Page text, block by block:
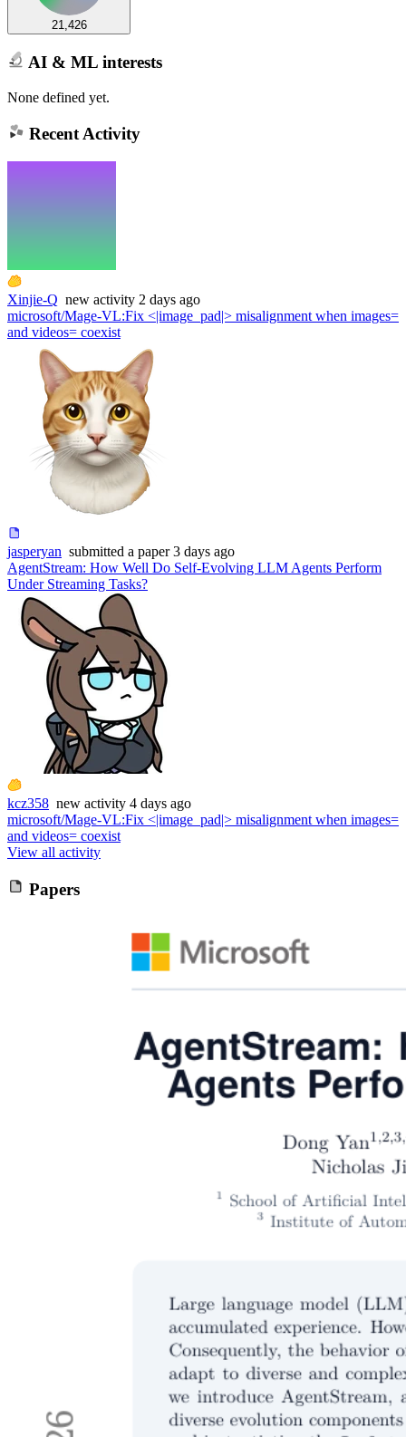
21,426
AI & ML interests
None defined yet.
Recent Activity
Xinjie-Q new activity 2 days ago
microsoft/Mage-VL:Fix <|image_pad|> misalignment when images=
and videos= coexist
jasperyan submitted a paper 3 days ago
AgentStream: How Well Do Self-Evolving LLM Agents Perform
Under Streaming Tasks?
kcz358 new activity 4 days ago
microsoft/Mage-VL:Fix <|image_pad|> misalignment when images=
and videos= coexist
View all activity
Papers